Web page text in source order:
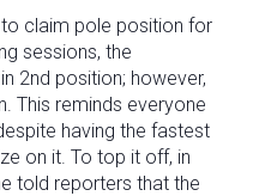
claim pole position for
sessions, the
2nd position; however,
This reminds everyone
having the fastest
on it. To top it off, in
told reporters that the